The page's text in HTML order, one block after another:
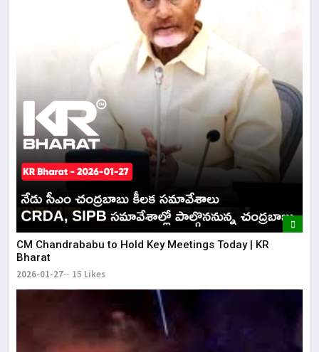
CM Chandrababu to Hold Key Meetings Today | KR
Bharat
2026-01-27 15 Likes